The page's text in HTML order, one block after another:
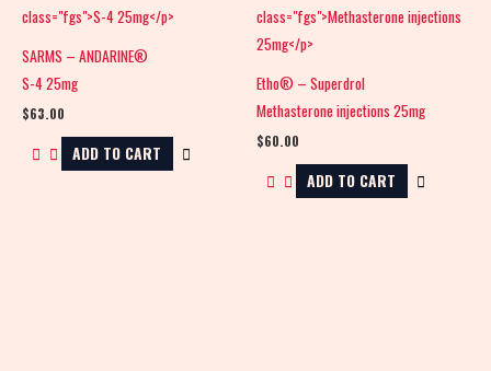
SARMS – ANDARINE®
S-4 25mg
$63.00
ADD TO CART
Etho® – Superdrol
Methasterone injections 25mg
$60.00
ADD TO CART